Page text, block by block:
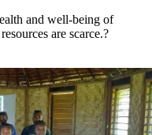
and well-being of
are scarce.?